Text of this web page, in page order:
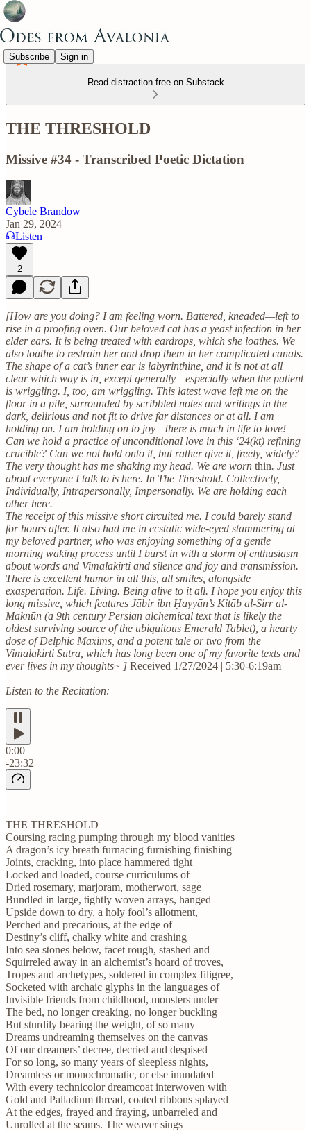
Subscribe Sign in
Read distraction-free on Substack
THE THRESHOLD
Missive #34 - Transcribed Poetic Dictation
Cybele Brandow
Jan 29, 2024
Listen
2
[How are you doing? I am feeling worn. Battered, kneaded—left to
rise in a proofing oven. Our beloved cat has a yeast infection in her
elder ears. It is being treated with eardrops, which she loathes. We
also loathe to restrain her and drop them in her complicated canals.
The shape of a cat’s inner ear is labyrinthine, and it is not at all
clear which way is in, except generally—especially when the patient
is wriggling. I, too, am wriggling. This latest wave left me on the
floor in a pile, surrounded by scribbled notes and writings in the
dark, delirious and not fit to drive far distances or at all. I am
holding on. I am holding on to joy—there is much in life to love!
Can we hold a practice of unconditional love in this ‘24(kt) refining
crucible? Can we not hold onto it, but rather give it, freely, widely?
The very thought has me shaking my head. We are worn thin. Just
about everyone I talk to is here. In The Threshold. Collectively,
Individually, Intrapersonally, Impersonally. We are holding each
other here.
The receipt of this missive short circuited me. I could barely stand
for hours after. It also had me in ecstatic wide-eyed stammering at
my beloved partner, who was enjoying something of a gentle
morning waking process until I burst in with a storm of enthusiasm
about words and Vimalakirti and silence and joy and transmission.
There is excellent humor in all this, all smiles, alongside
exasperation. Life. Living. Being alive to it all. I hope you enjoy this
long missive, which features Jābir ibn Ḥayyān’s Kitāb al-Sirr al-
Maknūn (a 9th century Persian alchemical text that is likely the
oldest surviving source of the ubiquitous Emerald Tablet), a hearty
dose of Delphic Maxims, and a potent tale or two from the
Vimalakirti Sutra, which has long been one of my favorite texts and
ever lives in my thoughts~ ] Received 1/27/2024 | 5:30-6:19am
Listen to the Recitation:
0:00
-23:32
THE THRESHOLD
Coursing racing pumping through my blood vanities
A dragon’s icy breath furnacing furnishing finishing
Joints, cracking, into place hammered tight
Locked and loaded, course curriculums of
Dried rosemary, marjoram, motherwort, sage
Bundled in large, tightly woven arrays, hanged
Upside down to dry, a holy fool’s allotment,
Perched and precarious, at the edge of
Destiny’s cliff, chalky white and crashing
Into sea stones below, facet rough, stashed and
Squirreled away in an alchemist’s hoard of troves,
Tropes and archetypes, soldered in complex filigree,
Socketed with archaic glyphs in the languages of
Invisible friends from childhood, monsters under
The bed, no longer creaking, no longer buckling
But sturdily bearing the weight, of so many
Dreams undreaming themselves on the canvas
Of our dreamers’ decree, decried and despised
For so long, so many years of sleepless nights,
Dreamless or monochromatic, or else inundated
With every technicolor dreamcoat interwoven with
Gold and Palladium thread, coated ribbons splayed
At the edges, frayed and fraying, unbarreled and
Unrolled at the seams. The weaver sings